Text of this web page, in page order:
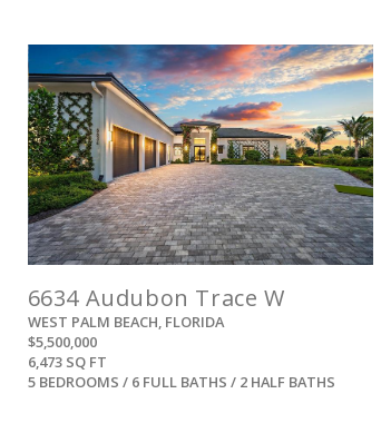
6634 Audubon Trace W
WEST PALM BEACH, FLORIDA
$5,500,000
6,473 SQ FT
5 BEDROOMS / 6 FULL BATHS / 2 HALF BATHS
View